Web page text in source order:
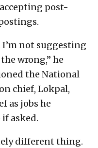
post-
I’m not suggesting
wrong,” he
the National
chief, Lokpal,
as jobs he
asked.
different thing.